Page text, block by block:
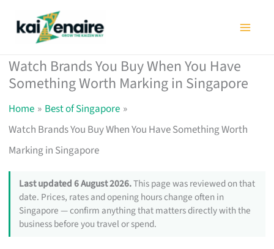
Watch Brands You Buy When You Have
Something Worth Marking in Singapore
Home
Best of Singapore
Watch Brands You Buy When You Have Something Worth
Marking in Singapore
Last updated 6 August 2026.This page was reviewed on that
date. Prices, rates and opening hours change often in
Singapore — confirm anything that matters directly with the
business before you travel or spend.